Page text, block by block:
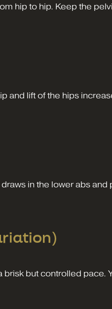
hip to hip. Keep the
and lift of the hips
in the lower abs
but controlled pace.